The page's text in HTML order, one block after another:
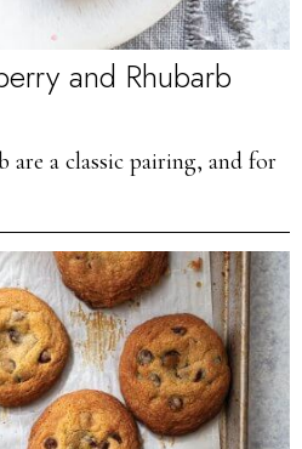
and Rhubarb
are a classic pairing, and for